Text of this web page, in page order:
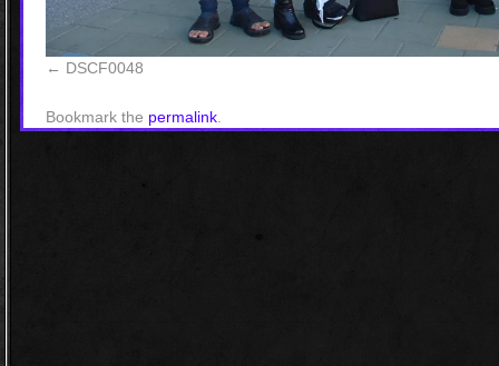
DSCF0048
Bookmark the permalink